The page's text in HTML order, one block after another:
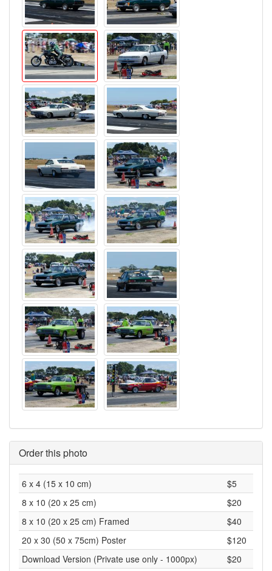
Order this photo
6 x 4 (15 x 10 cm)
$5
8 x 10 (20 x 25 cm)
$20
8 x 10 (20 x 25 cm) Framed
$40
20 x 30 (50 x 75cm) Poster
$120
Download Version (Private use only - 1000px)
$20